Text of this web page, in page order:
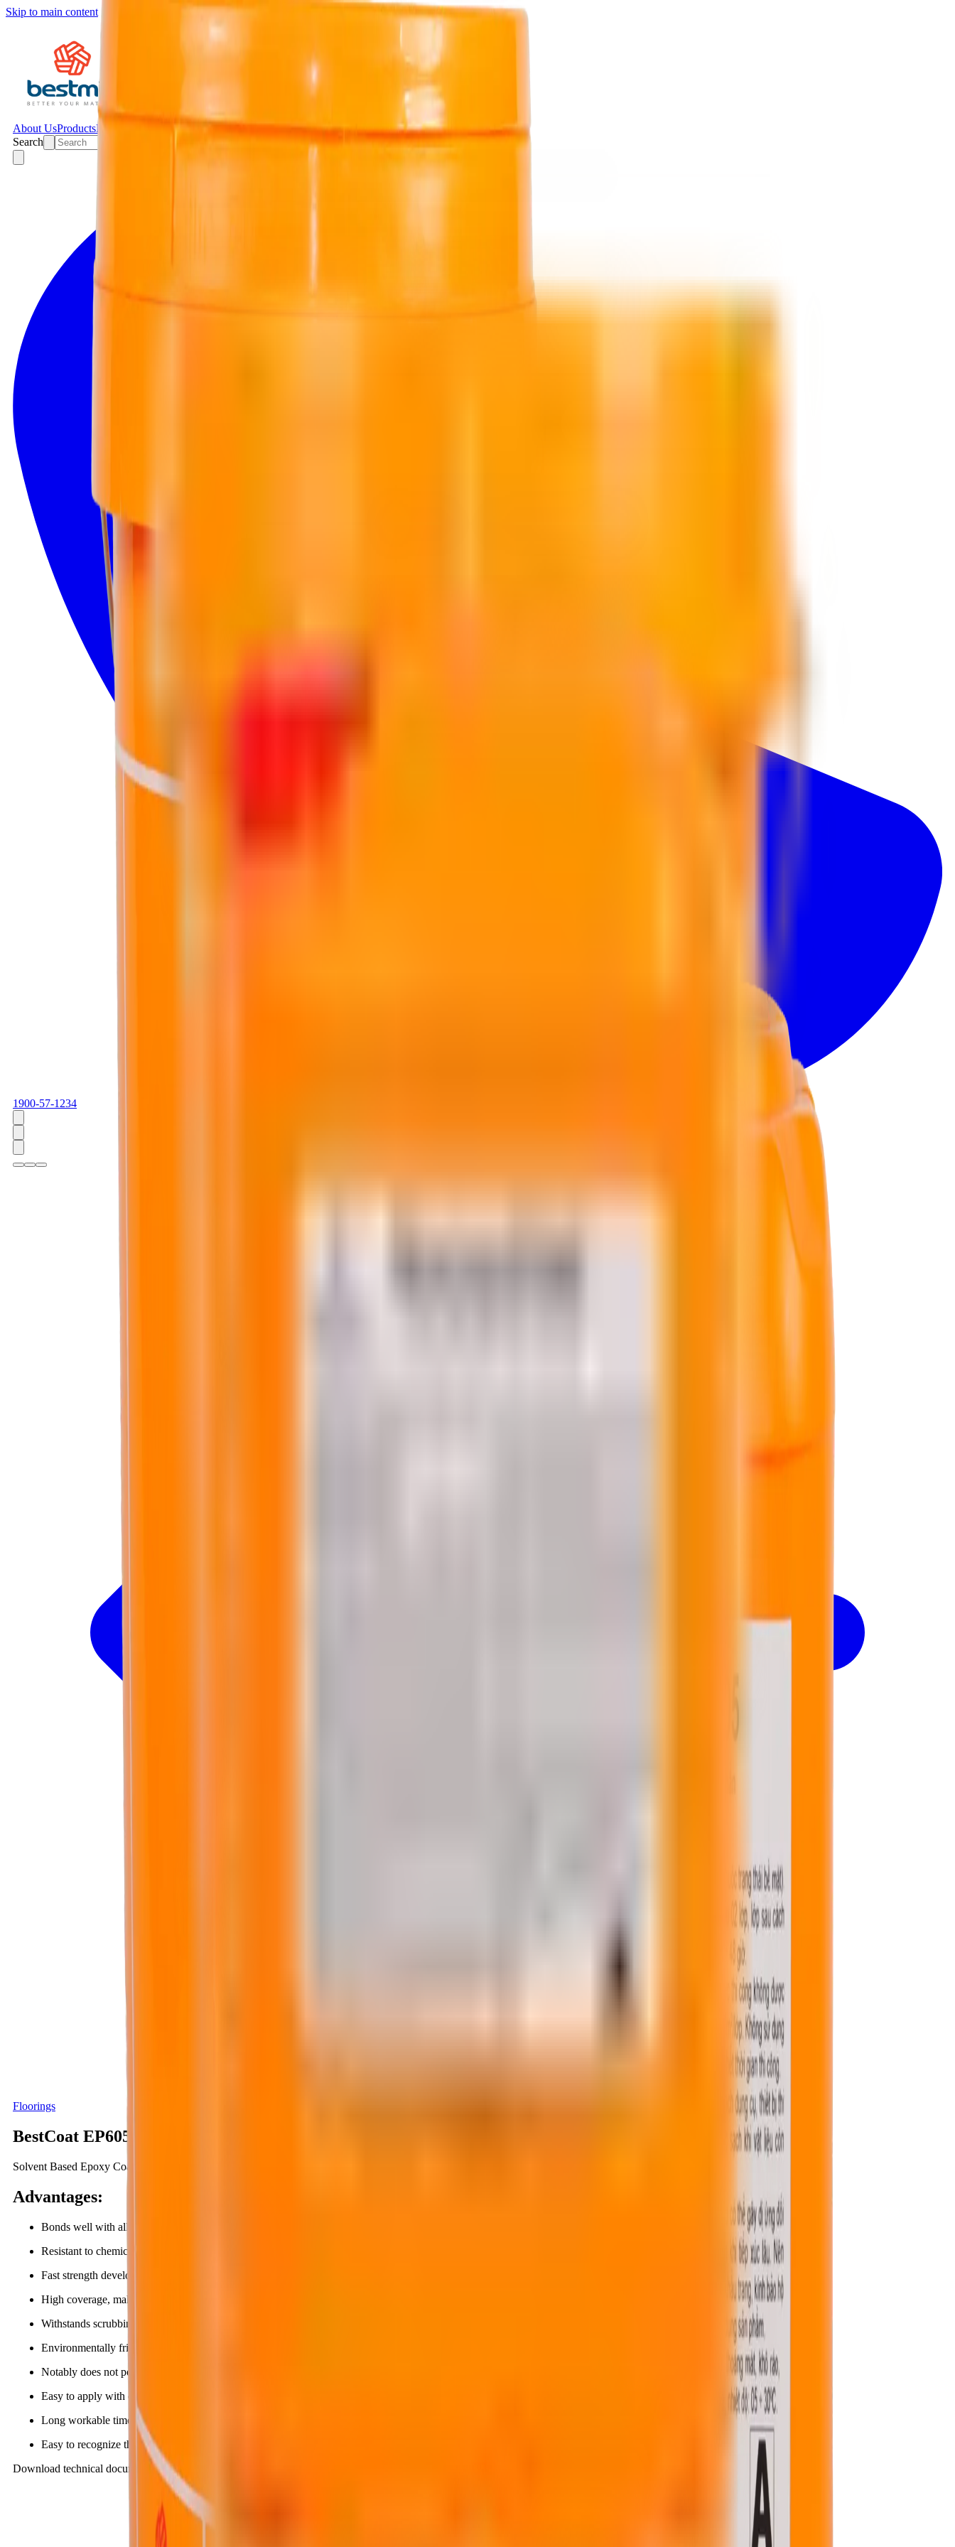
Skip to main content
About UsProductsProjects NewsContact
Search
1900-57-1234
Floorings
BestCoat EP605
Solvent Based Epoxy Coating, Two Components
Advantages:
Bonds well with all high-moisture surfaces (relative humidity up to 8%).
Resistant to chemicals, carbonation and high mechanical abrasion.
Fast strength development, allowing the structure to be put into use sooner.
High coverage, making it economical and cost-saving.
Withstands scrubbing, easy to clean, resistant to microorganisms and mold, etc.
Environmentally friendly, contains no harmful agents.
Notably does not pollute domestic water sources.
Easy to apply with common tools such as brushes, short-nap rollers and pressure spray guns, etc.
Long workable time.
Easy to recognize the sign that the workable time has ended.
Download technical documents